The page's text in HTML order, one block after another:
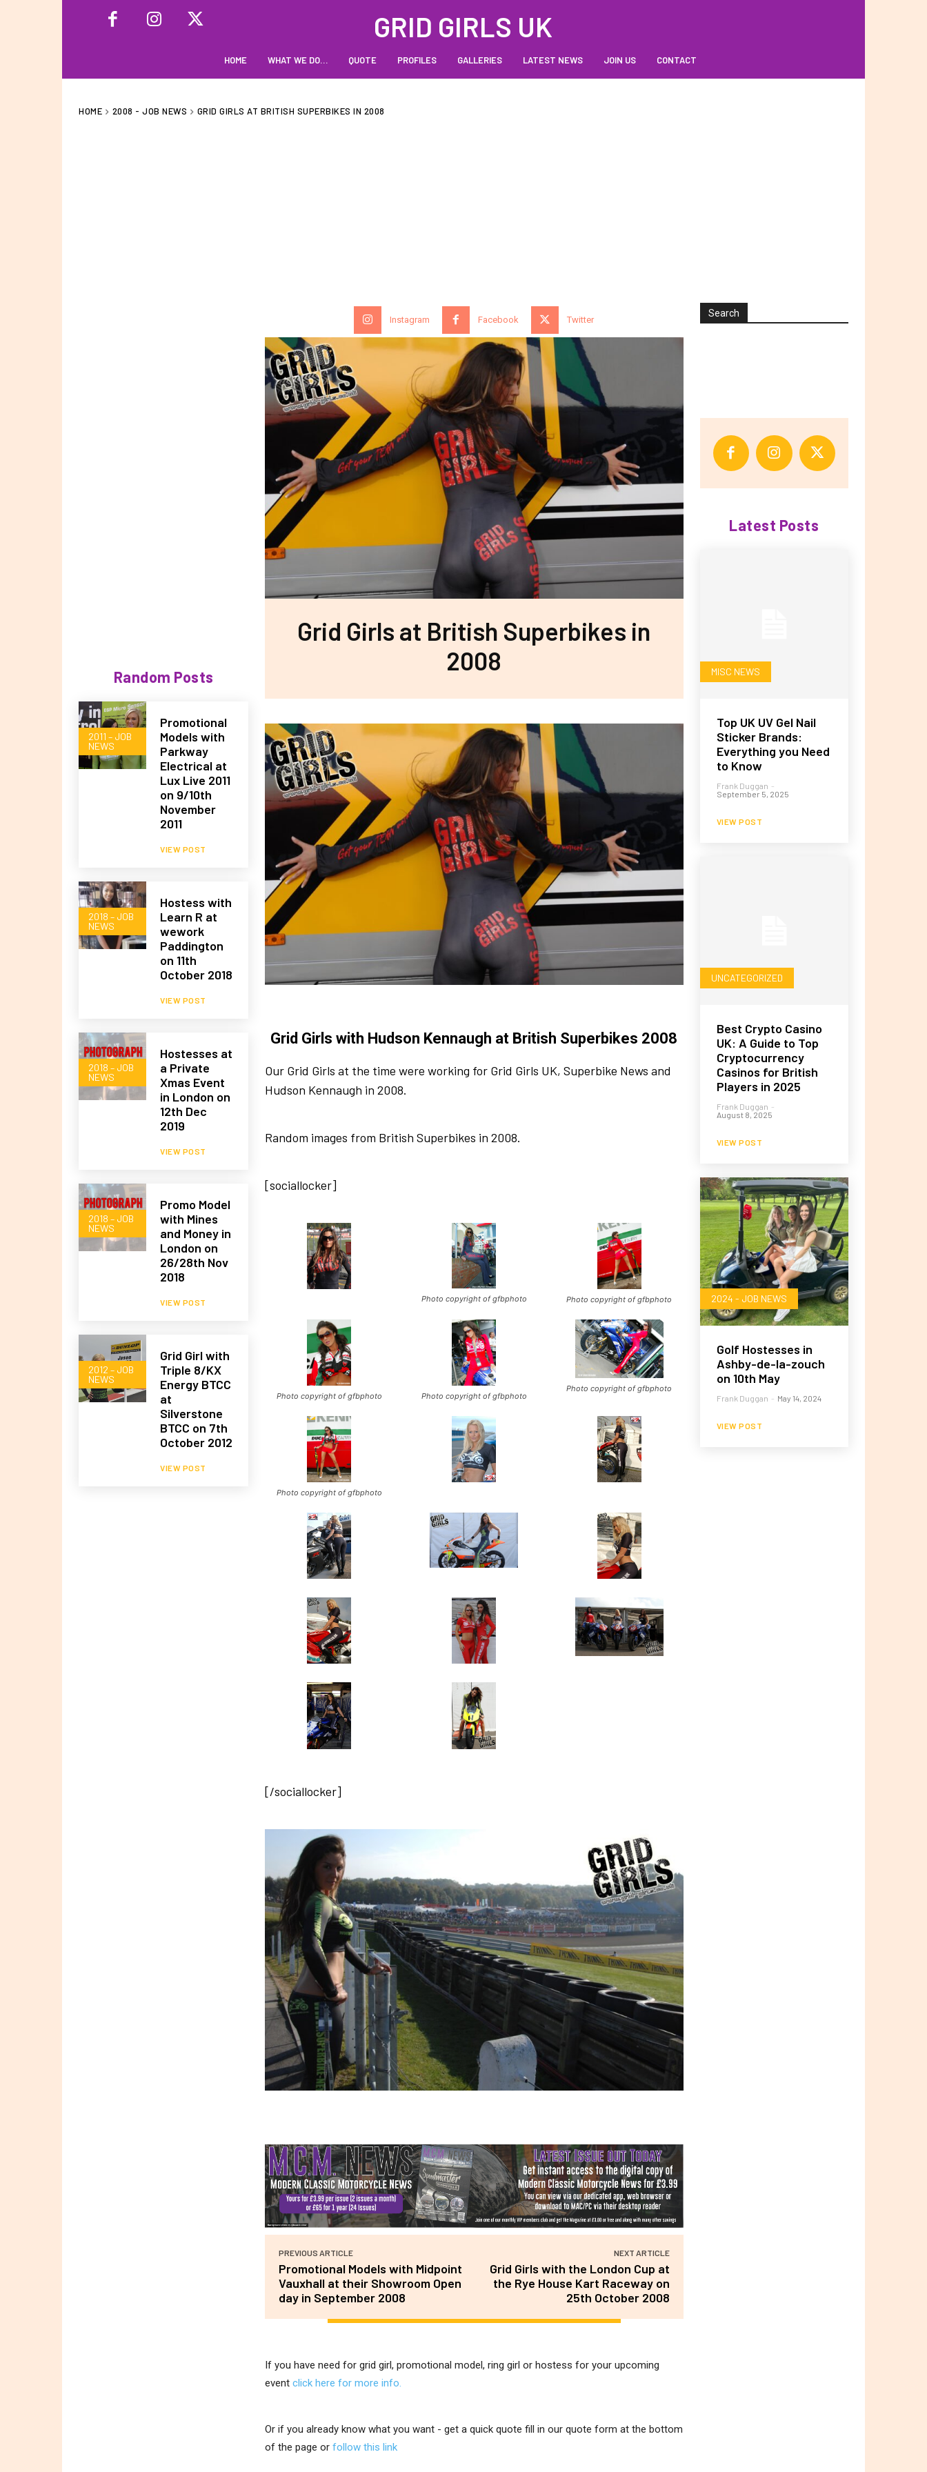
GRID GIRLS UK
HOME WHAT WE DO… QUOTE PROFILES GALLERIES LATEST NEWS JOIN US CONTACT
HOME 2008 - JOB NEWS GRID GIRLS AT BRITISH SUPERBIKES IN 2008
Random Posts
2011 – JOB
NEWS
Promotional
Models with
Parkway
Electrical at
Lux Live 2011
on 9/10th
November
2011
VIEW POST
2018 – JOB
NEWS
Hostess with
Learn R at
wework
Paddington
on 11th
October 2018
VIEW POST
2018 – JOB
NEWS
Hostesses at
a Private
Xmas Event
in London on
12th Dec
2019
VIEW POST
2018 – JOB
NEWS
Promo Model
with Mines
and Money in
London on
26/28th Nov
2018
VIEW POST
2012 – JOB
NEWS
Grid Girl with
Triple 8/KX
Energy BTCC
at
Silverstone
BTCC on 7th
October 2012
VIEW POST
Instagram Facebook Twitter
Grid Girls at British Superbikes in
2008
Grid Girls with Hudson Kennaugh at British Superbikes 2008
Our Grid Girls at the time were working for Grid Girls UK, Superbike News and
Hudson Kennaugh in 2008.
Random images from British Superbikes in 2008.
[sociallocker]
Photo copyright of gfbphoto Photo copyright of gfbphoto
Photo copyright of gfbphoto Photo copyright of gfbphoto
Photo copyright of gfbphoto
Photo copyright of gfbphoto
[/sociallocker]
PREVIOUS ARTICLE
Promotional Models with Midpoint
Vauxhall at their Showroom Open
day in September 2008
NEXT ARTICLE
Grid Girls with the London Cup at
the Rye House Kart Raceway on
25th October 2008
If you have need for grid girl, promotional model, ring girl or hostess for your upcoming
eventclick here for more info.
Or if you already know what you want - get a quick quote fill in our quote form at the bottom
of the page orfollow this link
Search
Latest Posts
MISC NEWS
Top UK UV Gel Nail
Sticker Brands:
Everything you Need
to Know
Frank Duggan -
September 5, 2025
VIEW POST
UNCATEGORIZED
Best Crypto Casino
UK: A Guide to Top
Cryptocurrency
Casinos for British
Players in 2025
Frank Duggan -
August 8, 2025
VIEW POST
2024 - JOB NEWS
Golf Hostesses in
Ashby-de-la-zouch
on 10th May
Frank Duggan - May 14, 2024
VIEW POST